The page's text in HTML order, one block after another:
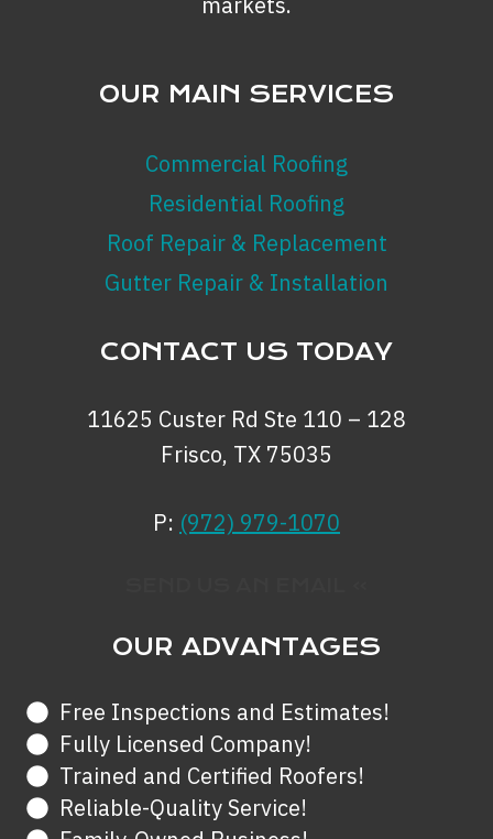
OUR MAIN SERVICES
Commercial Roofing
Residential Roofing
Roof Repair & Replacement
Gutter Repair & Installation
CONTACT US TODAY
11625 Custer Rd Ste 110 – 128
Frisco, TX 75035
P: (972) 979-1070
OUR ADVANTAGES
Free Inspections and Estimates!
Fully Licensed Company!
Trained and Certified Roofers!
Reliable-Quality Service!